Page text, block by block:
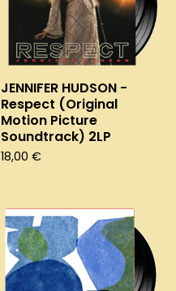
JENNIFER HUDSON -
Respect (Original
Motion Picture
Soundtrack) 2LP
18,00 €